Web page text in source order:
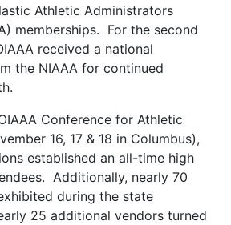
Athletic Administrators
memberships. For the second
received a national
the NIAAA for continued
Conference for Athletic
16, 17 & 18 in Columbus),
established an all-time high
Additionally, nearly 70
during the state
25 additional vendors turned